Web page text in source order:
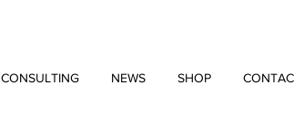
CONSULTING NEWS SHOP